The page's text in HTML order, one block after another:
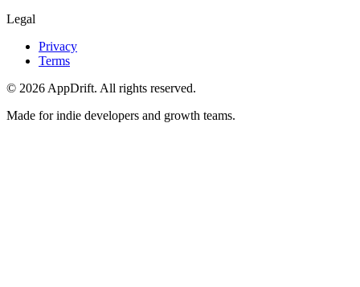
Legal
Privacy
Terms
© 2026 AppDrift. All rights reserved.
Made for indie developers and growth teams.